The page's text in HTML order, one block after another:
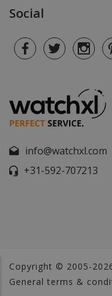
Social
info@watchxl.com
+31-592-707213
Copyright © 2005-
General terms &